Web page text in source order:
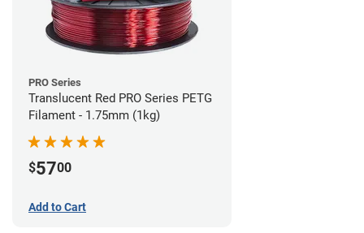
PRO Series
Translucent Red PRO Series PETG
Filament - 1.75mm (1kg)
$5700
Add to Cart